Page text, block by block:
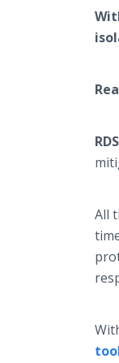
All